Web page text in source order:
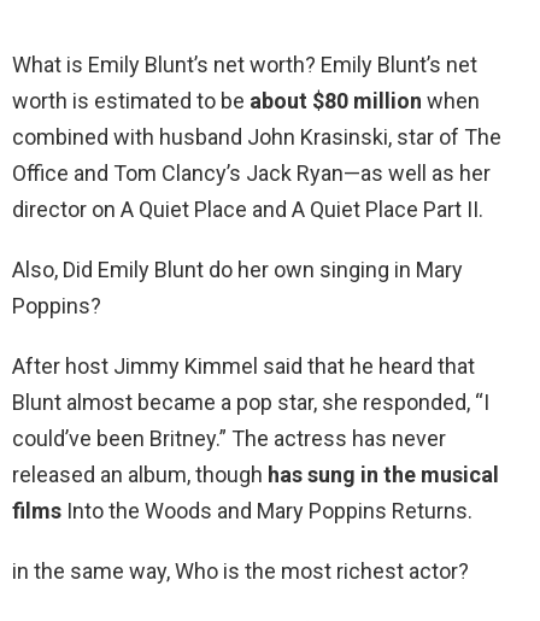
What is Emily Blunt’s net worth? Emily Blunt’s net
worth is estimated to be about $80 million when
combined with husband John Krasinski, star of The
Office and Tom Clancy’s Jack Ryan—as well as her
director on A Quiet Place and A Quiet Place Part II.
Also, Did Emily Blunt do her own singing in Mary
Poppins?
After host Jimmy Kimmel said that he heard that
Blunt almost became a pop star, she responded, “I
could’ve been Britney.” The actress has never
released an album, though has sung in the musical
films Into the Woods and Mary Poppins Returns.
in the same way, Who is the most richest actor?